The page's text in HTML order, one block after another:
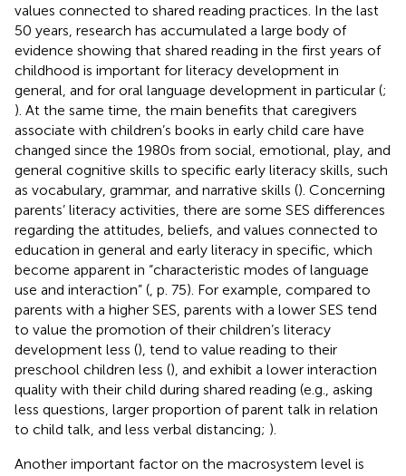
values connected to shared reading practices. In the last
50 years, research has accumulated a large body of
evidence showing that shared reading in the first years of
childhood is important for literacy development in
general, and for oral language development in particular (;
). At the same time, the main benefits that caregivers
associate with children’s books in early child care have
changed since the 1980s from social, emotional, play, and
general cognitive skills to specific early literacy skills, such
as vocabulary, grammar, and narrative skills (). Concerning
parents’ literacy activities, there are some SES differences
regarding the attitudes, beliefs, and values connected to
education in general and early literacy in specific, which
become apparent in “characteristic modes of language
use and interaction” ( , p. 75). For example, compared to
parents with a higher SES, parents with a lower SES tend
to value the promotion of their children’s literacy
development less (), tend to value reading to their
preschool children less (), and exhibit a lower interaction
quality with their child during shared reading (e.g., asking
less questions, larger proportion of parent talk in relation
to child talk, and less verbal distancing; ).
Another important factor on the macrosystem level is